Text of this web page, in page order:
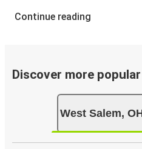
Continue reading
Discover more
West Salem,